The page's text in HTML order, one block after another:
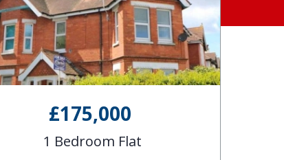
£175,000
1 Bedroom Flat